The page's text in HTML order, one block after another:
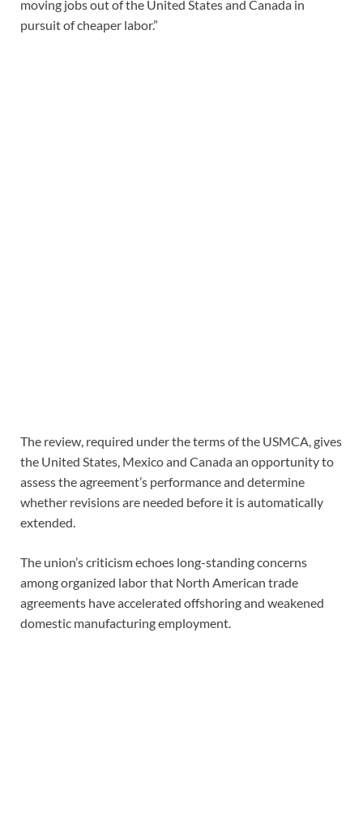
moving jobs out of the United States and Canada in
pursuit of cheaper labor.”
The review, required under the terms of the USMCA, gives
the United States, Mexico and Canada an opportunity to
assess the agreement’s performance and determine
whether revisions are needed before it is automatically
extended.
The union’s criticism echoes long-standing concerns
among organized labor that North American trade
agreements have accelerated offshoring and weakened
domestic manufacturing employment.